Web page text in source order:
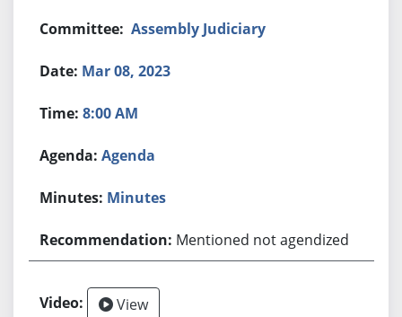
Assembly Judiciary
Mar 08, 2023
8:00 AM
Agenda
Minutes
Mentioned not agendized
View